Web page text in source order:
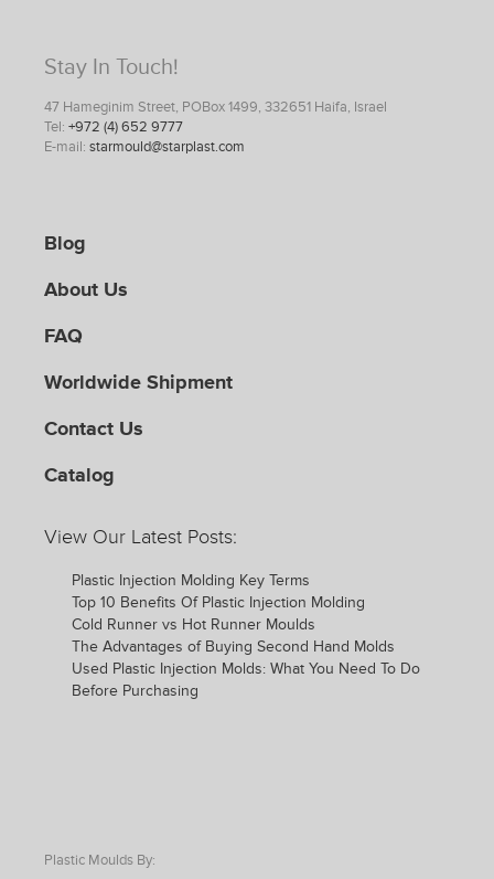
Stay In Touch!
47 Hameginim Street, POBox 1499, 332651 Haifa, Israel
Tel: +972 (4) 652 9777
E-mail: starmould@starplast.com
Blog
About Us
FAQ
Worldwide Shipment
Contact Us
Catalog
View Our Latest Posts:
Plastic Injection Molding Key Terms
Top 10 Benefits Of Plastic Injection Molding
Cold Runner vs Hot Runner Moulds
The Advantages of Buying Second Hand Molds
Used Plastic Injection Molds: What You Need To Do
Before Purchasing
Plastic Moulds By: